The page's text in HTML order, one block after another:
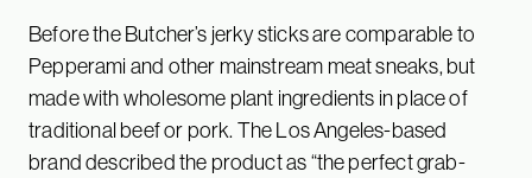
Before the Butcher’s jerky sticks are comparable to
Pepperami and other mainstream meat sneaks, but
made with wholesome plant ingredients in place of
traditional beef or pork. The Los Angeles-based
brand described the product as “the perfect grab-